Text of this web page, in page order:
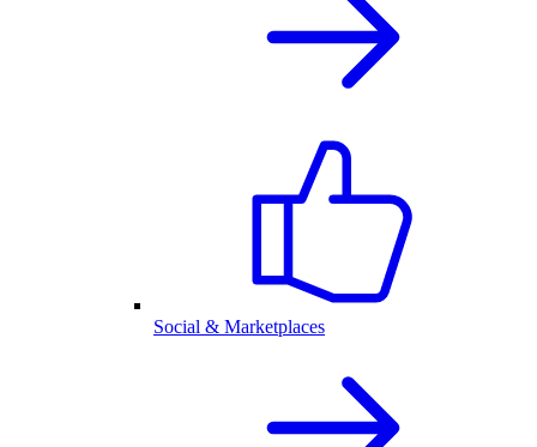
Social & Marketplaces